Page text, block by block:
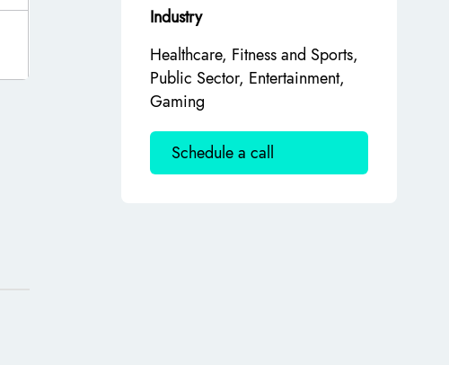
Industry
Healthcare, Fitness and Sports,
Public Sector, Entertainment,
Gaming
Schedule a call